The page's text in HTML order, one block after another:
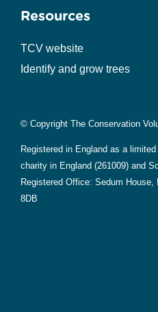
Resources
TCV website
Identify and grow trees
© Copyright The Conservation
Registered in England as a
charity in England (261009) and
Registered Office: Sedum House,
8DB